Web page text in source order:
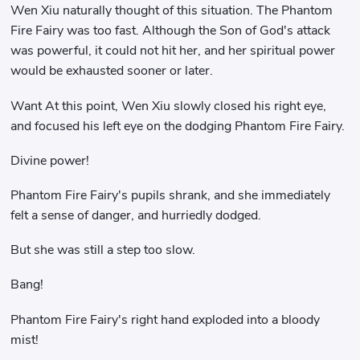
Wen Xiu naturally thought of this situation. The Phantom
Fire Fairy was too fast. Although the Son of God's attack
was powerful, it could not hit her, and her spiritual power
would be exhausted sooner or later.
Want At this point, Wen Xiu slowly closed his right eye,
and focused his left eye on the dodging Phantom Fire Fairy.
Divine power!
Phantom Fire Fairy's pupils shrank, and she immediately
felt a sense of danger, and hurriedly dodged.
But she was still a step too slow.
Bang!
Phantom Fire Fairy's right hand exploded into a bloody
mist!